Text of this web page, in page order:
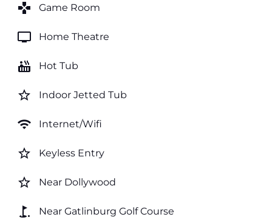
games Game Room
tv Home Theatre
hot_tub Hot Tub
star_border Indoor Jetted Tub
wifi Internet/Wifi
star_border Keyless Entry
star_border Near Dollywood
golf_course Near Gatlinburg Golf Course